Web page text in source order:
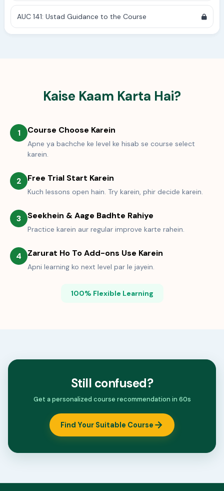
AUC 141: Ustad Guidance to the Course
Kaise Kaam Karta Hai?
1 Course Choose Karein
Apne ya bachche ke level ke hisab se course select
karein.
2 Free Trial Start Karein
Kuch lessons open hain. Try karein, phir decide karein.
3 Seekhein & Aage Badhte Rahiye
Practice karein aur regular improve karte rahein.
4 Zarurat Ho To Add-ons Use Karein
Apni learning ko next level par le jayein.
100% Flexible Learning
Still confused?
Get a personalized course recommendation in 60s
Find Your Suitable Course